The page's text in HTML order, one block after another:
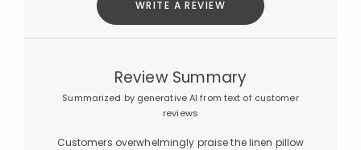
WRITE A REVIEW
Review Summary
Summarized by generative AI from text of customer
reviews
Customers overwhelmingly praise the linen pillow